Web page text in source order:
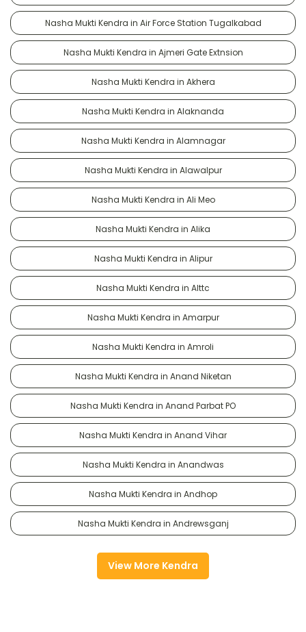
Nasha Mukti Kendra in Air Force Station Tugalkabad
Nasha Mukti Kendra in Ajmeri Gate Extnsion
Nasha Mukti Kendra in Akhera
Nasha Mukti Kendra in Alaknanda
Nasha Mukti Kendra in Alamnagar
Nasha Mukti Kendra in Alawalpur
Nasha Mukti Kendra in Ali Meo
Nasha Mukti Kendra in Alika
Nasha Mukti Kendra in Alipur
Nasha Mukti Kendra in Alttc
Nasha Mukti Kendra in Amarpur
Nasha Mukti Kendra in Amroli
Nasha Mukti Kendra in Anand Niketan
Nasha Mukti Kendra in Anand Parbat PO
Nasha Mukti Kendra in Anand Vihar
Nasha Mukti Kendra in Anandwas
Nasha Mukti Kendra in Andhop
Nasha Mukti Kendra in Andrewsganj
View More Kendra